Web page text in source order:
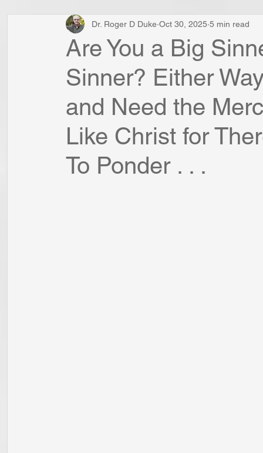
Are You a Big
Sinner? Either
and Need the
Like Christ for
To Ponder . . .
Dr. Roger D Duke Oct 30, 2025 5 min read